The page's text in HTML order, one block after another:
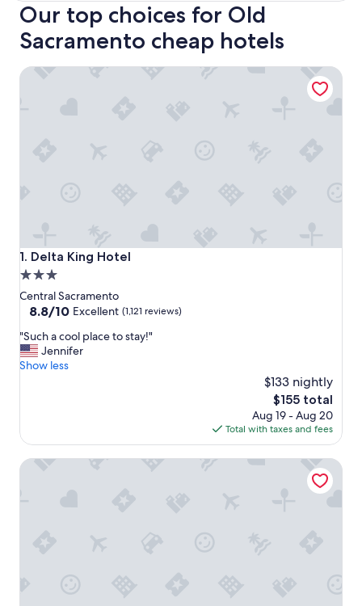
Our top choices for Old
Sacramento cheap hotels
1. Delta King Hotel
Delta King Hotel
3.0
star
property
Central Sacramento
8.8
of
10,
Excellent,
8.8/10 Excellent (1,121 reviews)
"
S
u
o
l
"Such a cool place to stay!"
Jennifer
Show less
$133 nightly
The
price
is
$155
$155 total
Aug 19 - Aug 20
Total with taxes and fees
Delta King Hotel
Holiday Inn Sacramento Downtown-Arena by IHG